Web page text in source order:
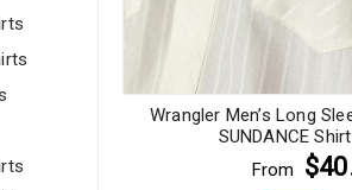
Wrangler Men’s Long
SUNDANCE
From